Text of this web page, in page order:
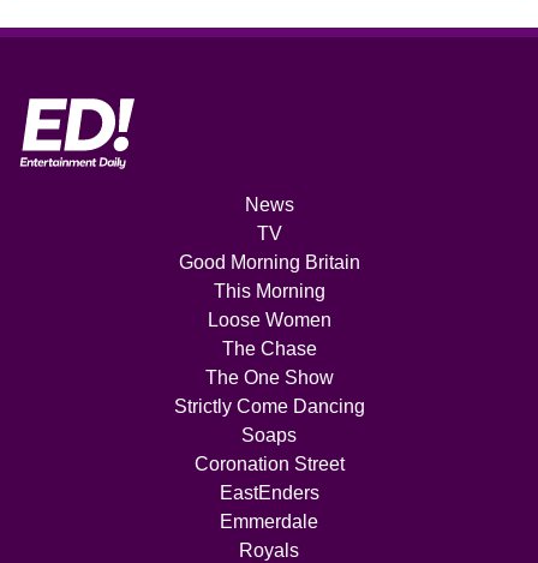
News
TV
Good Morning Britain
This Morning
Loose Women
The Chase
The One Show
Strictly Come Dancing
Soaps
Coronation Street
EastEnders
Emmerdale
Royals